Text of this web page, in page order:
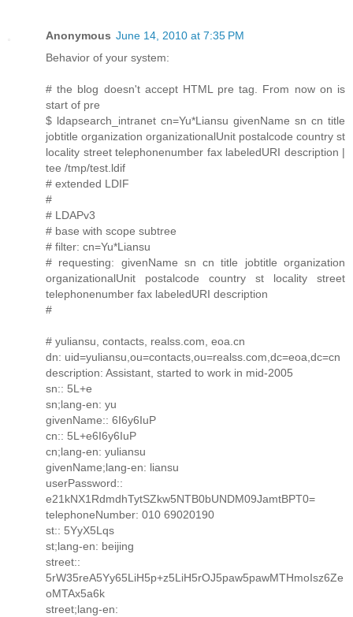
Anonymous June 14, 2010 at 7:35 PM
Behavior of your system:
# the blog doesn't accept HTML pre tag. From now on is
start of pre
$ ldapsearch_intranet cn=Yu*Liansu givenName sn cn title
jobtitle organization organizationalUnit postalcode country st
locality street telephonenumber fax labeledURI description |
tee /tmp/test.ldif
# extended LDIF
#
# LDAPv3
# base with scope subtree
# filter: cn=Yu*Liansu
# requesting: givenName sn cn title jobtitle organization
organizationalUnit postalcode country st locality street
telephonenumber fax labeledURI description
#
# yuliansu, contacts, realss.com, eoa.cn
dn: uid=yuliansu,ou=contacts,ou=realss.com,dc=eoa,dc=cn
description: Assistant, started to work in mid-2005
sn:: 5L+e
sn;lang-en: yu
givenName:: 6I6y6IuP
cn:: 5L+e6I6y6IuP
cn;lang-en: yuliansu
givenName;lang-en: liansu
userPassword::
e21kNX1RdmdhTytSZkw5NTB0bUNDM09JamtBPT0=
telephoneNumber: 010 69020190
st:: 5YyX5Lqs
st;lang-en: beijing
street::
5rW35reA5Yy65LiH5p+z5LiH5rOJ5paw5pawMTHmoIsz6Ze
oMTAx5a6k
street;lang-en: